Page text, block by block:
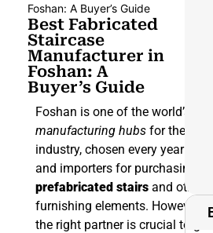
Foshan: A Buyer’s Guide
Best Fabricated
Staircase
Manufacturer in
Foshan: A
Buyer’s Guide
Foshan is one of the world’s
manufacturing hubs for the
industry, chosen every year by
and importers for purchasing
prefabricated stairs and other
furnishing elements. However,
the right partner is crucial to